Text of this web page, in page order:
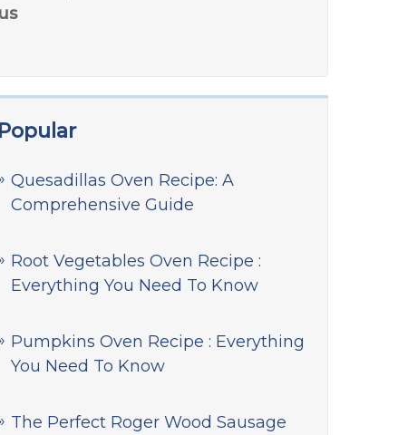
us
Popular
Quesadillas Oven Recipe: A
Comprehensive Guide
Root Vegetables Oven Recipe :
Everything You Need To Know
Pumpkins Oven Recipe : Everything
You Need To Know
The Perfect Roger Wood Sausage